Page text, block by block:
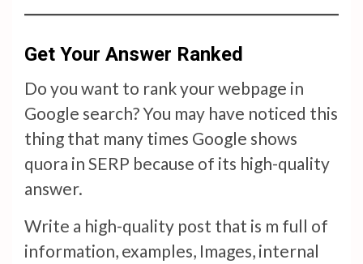
Get Your Answer Ranked
Do you want to rank your webpage in
Google search? You may have noticed this
thing that many times Google shows
quora in SERP because of its high-quality
answer.
Write a high-quality post that is m full of
information, examples, Images, internal